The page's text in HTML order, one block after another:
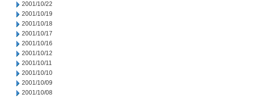
2001/10/22
2001/10/19
2001/10/18
2001/10/17
2001/10/16
2001/10/12
2001/10/11
2001/10/10
2001/10/09
2001/10/08